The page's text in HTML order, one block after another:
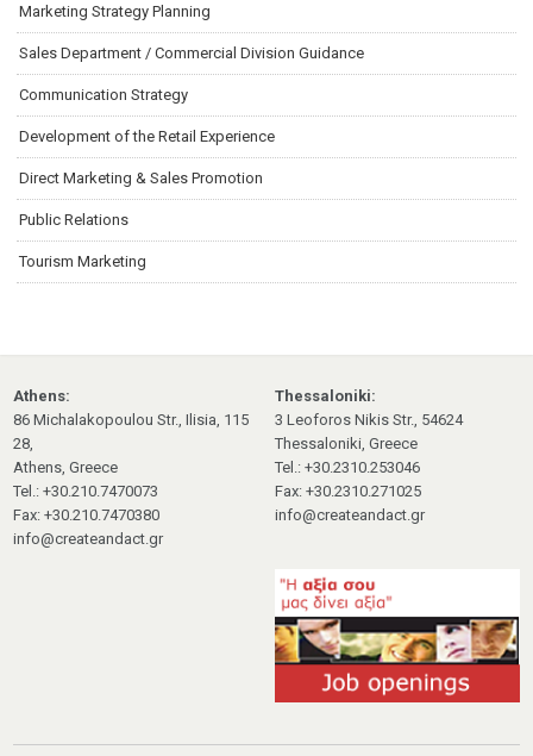
Marketing Strategy Planning
Sales Department / Commercial Division Guidance
Communication Strategy
Development of the Retail Experience
Direct Marketing & Sales Promotion
Public Relations
Tourism Marketing
Athens:
86 Michalakopoulou Str., Ilisia, 115
28,
Athens, Greece
Tel.: +30.210.7470073
Fax: +30.210.7470380
info@createandact.gr
Thessaloniki:
3 Leoforos Nikis Str., 54624
Thessaloniki, Greece
Tel.: +30.2310.253046
Fax: +30.2310.271025
info@createandact.gr